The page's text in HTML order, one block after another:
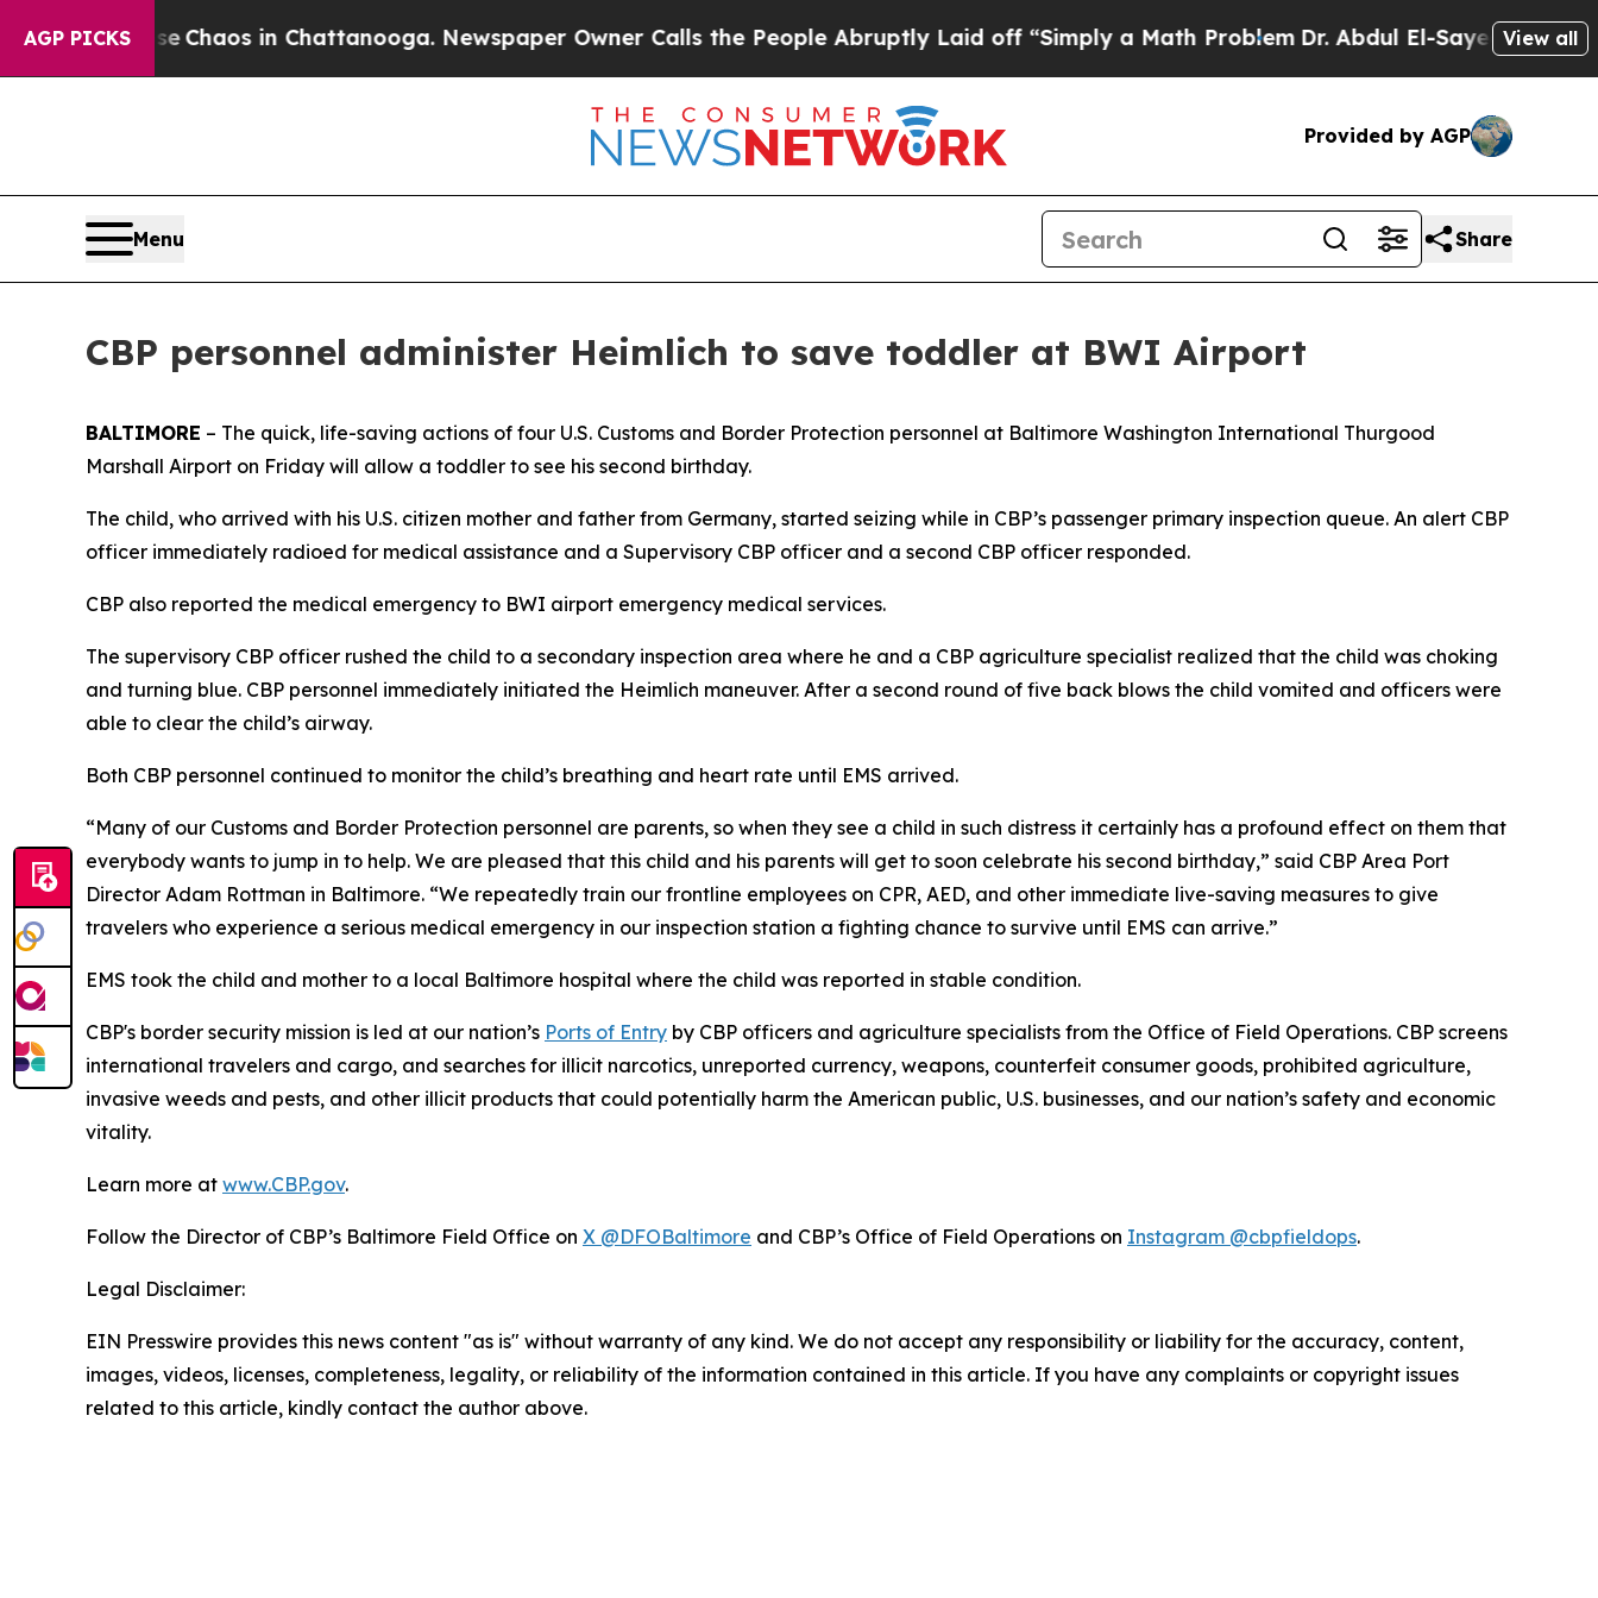
AGP PICKS
CollapseChaos in Chattanooga. Newspaper Owner Calls the People Abruptly Laid off “Simply a Math ProblemDr. Abdul El-Sayed on Historic
View all
Provided by AGP
Menu Share
CBP personnel administer Heimlich to save toddler at BWI Airport
BALTIMORE – The quick, life-saving actions of four U.S. Customs and Border Protection personnel at Baltimore Washington International Thurgood
Marshall Airport on Friday will allow a toddler to see his second birthday.
The child, who arrived with his U.S. citizen mother and father from Germany, started seizing while in CBP’s passenger primary inspection queue. An alert CBP
officer immediately radioed for medical assistance and a Supervisory CBP officer and a second CBP officer responded.
CBP also reported the medical emergency to BWI airport emergency medical services.
The supervisory CBP officer rushed the child to a secondary inspection area where he and a CBP agriculture specialist realized that the child was choking
and turning blue. CBP personnel immediately initiated the Heimlich maneuver. After a second round of five back blows the child vomited and officers were
able to clear the child’s airway.
Both CBP personnel continued to monitor the child’s breathing and heart rate until EMS arrived.
“Many of our Customs and Border Protection personnel are parents, so when they see a child in such distress it certainly has a profound effect on them that
everybody wants to jump in to help. We are pleased that this child and his parents will get to soon celebrate his second birthday,” said CBP Area Port
Director Adam Rottman in Baltimore. “We repeatedly train our frontline employees on CPR, AED, and other immediate live-saving measures to give
travelers who experience a serious medical emergency in our inspection station a fighting chance to survive until EMS can arrive.”
EMS took the child and mother to a local Baltimore hospital where the child was reported in stable condition.
CBP's border security mission is led at our nation’s Ports of Entry by CBP officers and agriculture specialists from the Office of Field Operations. CBP screens
international travelers and cargo, and searches for illicit narcotics, unreported currency, weapons, counterfeit consumer goods, prohibited agriculture,
invasive weeds and pests, and other illicit products that could potentially harm the American public, U.S. businesses, and our nation’s safety and economic
vitality.
Learn more at www.CBP.gov.
Follow the Director of CBP’s Baltimore Field Office on X @DFOBaltimore and CBP’s Office of Field Operations on Instagram @cbpfieldops.
Legal Disclaimer:
EIN Presswire provides this news content "as is" without warranty of any kind. We do not accept any responsibility or liability for the accuracy, content,
images, videos, licenses, completeness, legality, or reliability of the information contained in this article. If you have any complaints or copyright issues
related to this article, kindly contact the author above.